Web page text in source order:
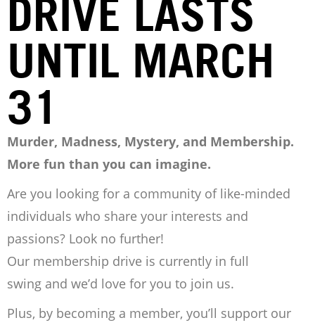
DRIVE LASTS
UNTIL MARCH
31
Murder, Madness, Mystery, and Membership.
More fun than you can imagine.
Are you looking for a community of like-minded
individuals who share your interests and
passions? Look no further!
Our membership drive is currently in full
swing and we’d love for you to join us.
Plus, by becoming a member, you’ll support our